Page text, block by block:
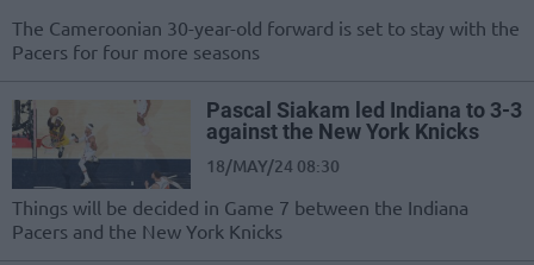
The Cameroonian 30-year-old forward is set to stay with the
Pacers for four more seasons
Pascal Siakam led Indiana to 3-3
against the New York Knicks
18/MAY/24 08:30
Things will be decided in Game 7 between the Indiana
Pacers and the New York Knicks